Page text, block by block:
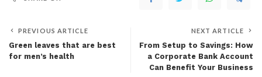
PREVIOUS ARTICLE
Green leaves that are best
for men’s health
NEXT ARTICLE
From Setup to Savings: How
a Corporate Bank Account
Can Benefit Your Business